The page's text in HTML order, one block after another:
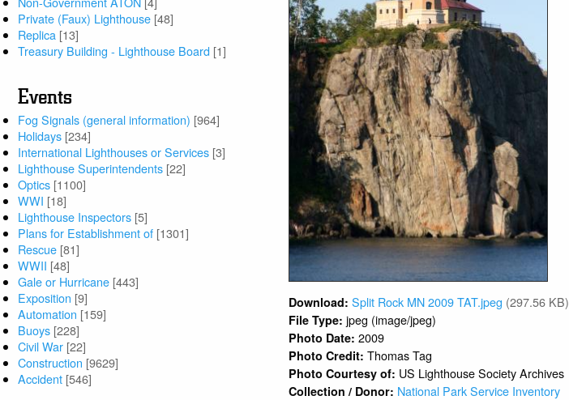
Private (Faux) Lighthouse [48]
Replica [13]
Treasury Building - Lighthouse Board [1]
Events
Fog Signals (general information) [964]
Holidays [234]
International Lighthouses or Services [3]
Lighthouse Superintendents [22]
Optics [1100]
WWI [18]
Lighthouse Inspectors [5]
Plans for Establishment of [1301]
Rescue [81]
WWII [48]
Gale or Hurricane [443]
Exposition [9]
Automation [159]
Buoys [228]
Civil War [22]
Construction [9629]
Accident [546]
Download: Split Rock MN 2009 TAT.jpeg (297.56 KB)
File Type: jpeg (image/jpeg)
Photo Date:2009
Photo Credit:Thomas Tag
Photo Courtesy of: US Lighthouse Society Archives
Collection / Donor: National Park Service Inventory